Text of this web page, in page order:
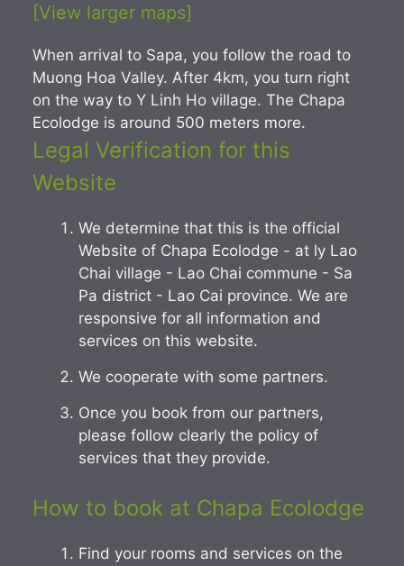
[View larger maps]
When arrival to Sapa, you follow the road to
Muong Hoa Valley. After 4km, you turn right
on the way to Y Linh Ho village. The Chapa
Ecolodge is around 500 meters more.
Legal Verification for this
Website
We determine that this is the official
Website of Chapa Ecolodge - at ly Lao
Chai village - Lao Chai commune - Sa
Pa district - Lao Cai province. We are
responsive for all information and
services on this website.
We cooperate with some partners.
Once you book from our partners,
please follow clearly the policy of
services that they provide.
How to book at Chapa Ecolodge
Find your rooms and services on the